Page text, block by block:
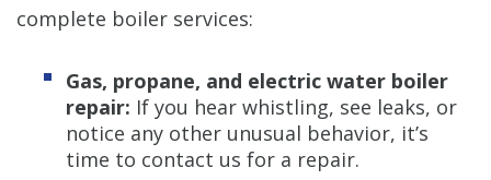
complete boiler services:
Gas, propane, and electric water boiler
repair: If you hear whistling, see leaks, or
notice any other unusual behavior, it’s
time to contact us for a repair.